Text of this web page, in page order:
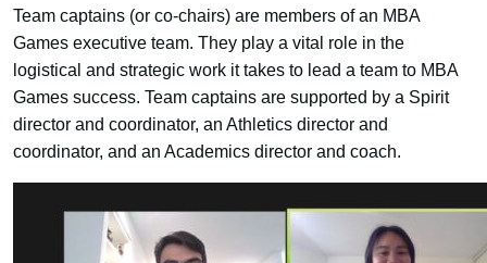
Team captains (or co-chairs) are members of an MBA
Games executive team. They play a vital role in the
logistical and strategic work it takes to lead a team to MBA
Games success. Team captains are supported by a Spirit
director and coordinator, an Athletics director and
coordinator, and an Academics director and coach.